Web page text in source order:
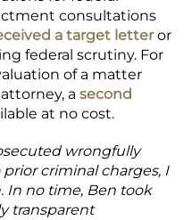
consultations
a target letteror
federal scrutiny. For
of a matter
a second
at no cost.
wrongfully
criminal charges, I
In no time, Ben took
transparent